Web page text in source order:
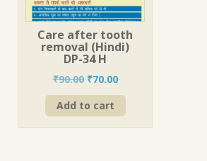
Care after tooth
removal (Hindi)
DP-34 H
₹90.00 Original
price
was:
₹70.00Current
price
Add to cart